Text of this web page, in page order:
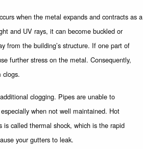
when the metal expands and contracts as a
and UV rays, it can become buckled or
from the building’s structure. If one part of
further stress on the metal. Consequently,
clogs.
clogging. Pipes are unable to
when not well maintained. Hot
called thermal shock, which is the rapid
your gutters to leak.